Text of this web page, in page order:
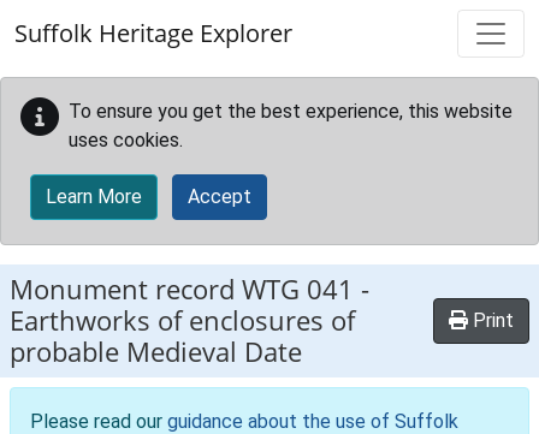
Suffolk Heritage Explorer
To ensure you get the best experience, this website
uses cookies.
Learn More Accept
Monument record WTG 041 -
Earthworks of enclosures of
probable Medieval Date
Print
Please read our guidance about the use of Suffolk